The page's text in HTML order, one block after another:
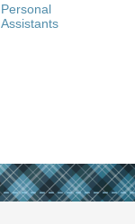
Personal
Assistants